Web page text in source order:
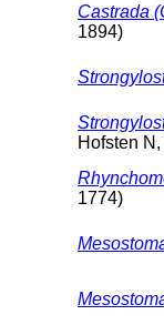
Castrada
1894)
Hofsten
1774)